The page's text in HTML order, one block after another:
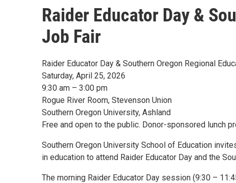
Raider Educator Day &
Job Fair
Raider Educator Day & Southern Oregon Regional
Saturday, April 25, 2026
9:30 am – 3:00 pm
Rogue River Room, Stevenson Union
Southern Oregon University, Ashland
Free and open to the public. Donor-sponsored lunch
Southern Oregon University School of Education
in education to attend Raider Educator Day and the
The morning Raider Educator Day session (9:30 –